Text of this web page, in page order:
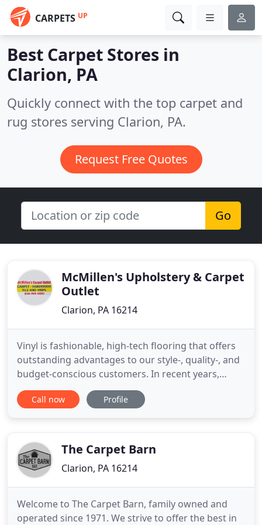
CARPETS UP
Best Carpet Stores in
Clarion, PA
Quickly connect with the top carpet and
rug stores serving Clarion, PA.
Request Free Quotes
Go
McMillen's Upholstery & Carpet
Outlet
Clarion, PA 16214
Vinyl is fashionable, high-tech flooring that offers
outstanding advantages to our style-, quality-, and
budget-conscious customers. In recent years,
there have been amazing advancements in the
quality and design of this durable, desirable
following
Call now Profile
The Carpet Barn
Clarion, PA 16214
Welcome to The Carpet Barn, family owned and
operated since 1971. We strive to offer the best in